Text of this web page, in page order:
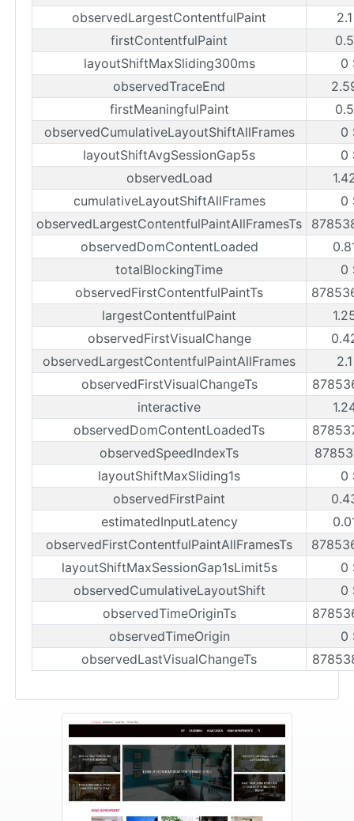
observedLargestContentfulPaint
firstContentfulPaint
layoutShiftMaxSliding300ms
0
observedTraceEnd
firstMeaningfulPaint
observedCumulativeLayoutShiftAllFrames
0
layoutShiftAvgSessionGap5s
0
observedLoad
cumulativeLayoutShiftAllFrames
0
observedLargestContentfulPaintAllFramesTs
observedDomContentLoaded
totalBlockingTime
0
observedFirstContentfulPaintTs
largestContentfulPaint
observedFirstVisualChange
observedLargestContentfulPaintAllFrames
observedFirstVisualChangeTs
interactive
observedDomContentLoadedTs
observedSpeedIndexTs
layoutShiftMaxSliding1s
0
observedFirstPaint
estimatedInputLatency
observedFirstContentfulPaintAllFramesTs
layoutShiftMaxSessionGap1sLimit5s
0
observedCumulativeLayoutShift
0
observedTimeOriginTs
observedTimeOrigin
0
observedLastVisualChangeTs